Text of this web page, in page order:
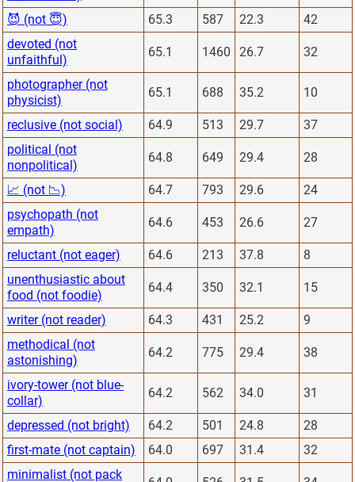
😈 (not 😇) 65.3 587 22.3
42
devoted (not
unfaithful)
65.1 1460 26.7 32
photographer (not
physicist)
65.1 688 35.2 10
reclusive (not social) 64.9 513 29.7
37
political (not
nonpolitical)
64.8 649 29.4 28
📈 (not 📉) 64.7 793 29.6
24
psychopath (not
empath)
64.6 453 26.6 27
reluctant (not eager) 64.6 213 37.8
8
unenthusiastic about
food (not foodie)
64.4 350 32.1 15
writer (not reader) 64.3 431 25.2
9
methodical (not
astonishing)
64.2 775 29.4 38
ivory-tower (not blue-
collar)
64.2 562 34.0 31
depressed (not bright) 64.2 501 24.8
28
first-mate (not captain)
64.0 697 31.4
32
minimalist (not pack